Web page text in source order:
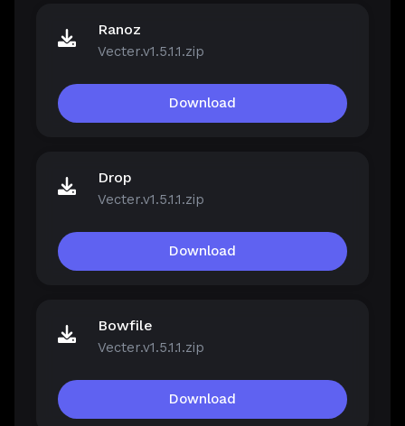
Ranoz
Vecter.v1.5.1.1.zip
Download
Drop
Vecter.v1.5.1.1.zip
Download
Bowfile
Vecter.v1.5.1.1.zip
Download